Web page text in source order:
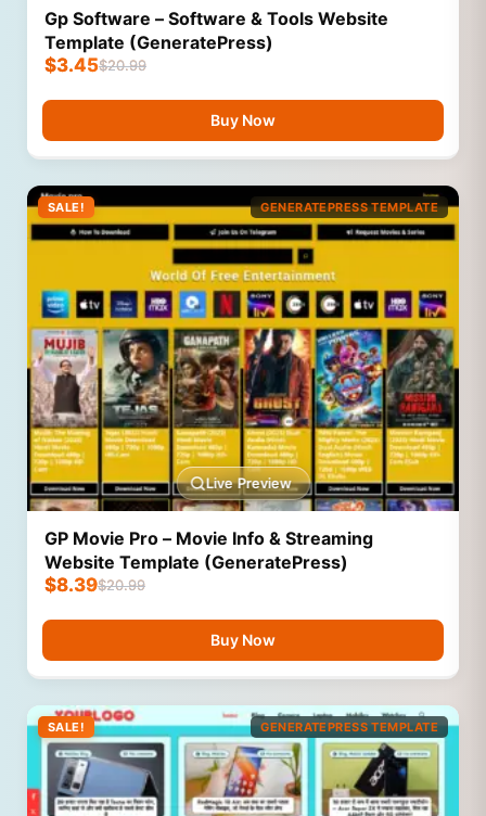
Gp Software – Software & Tools Website
Template (GeneratePress)
$20.99
$3.45
Buy Now
SALE! GENERATEPRESS TEMPLATE
Live Preview
GP Movie Pro – Movie Info & Streaming
Website Template (GeneratePress)
$20.99
$8.39
Buy Now
SALE! GENERATEPRESS TEMPLATE